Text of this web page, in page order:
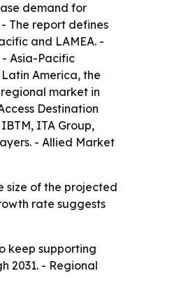
demand for
The report defines
and LAMEA. -
- Asia-Pacific
America, the
market in
Destination
ITA Group,
- Allied Market
size of the projected
rate suggests
keep supporting
2031. - Regional